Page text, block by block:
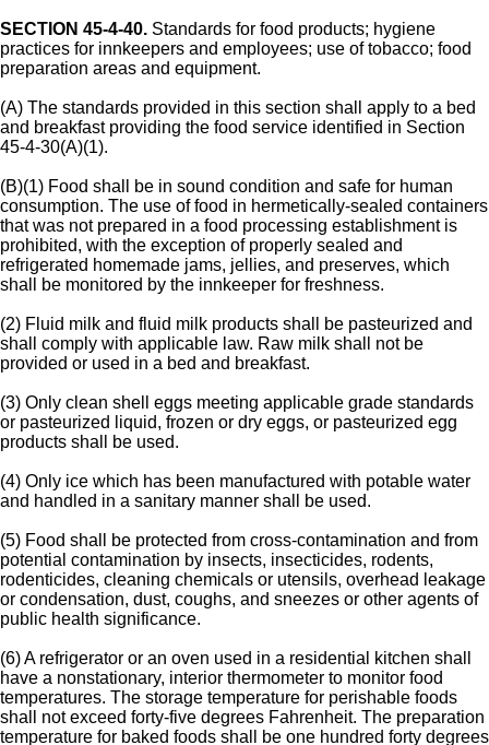
SECTION 45-4-40. Standards for food products; hygiene
practices for innkeepers and employees; use of tobacco; food
preparation areas and equipment.
(A) The standards provided in this section shall apply to a bed
and breakfast providing the food service identified in Section
45-4-30(A)(1).
(B)(1) Food shall be in sound condition and safe for human
consumption. The use of food in hermetically-sealed containers
that was not prepared in a food processing establishment is
prohibited, with the exception of properly sealed and
refrigerated homemade jams, jellies, and preserves, which
shall be monitored by the innkeeper for freshness.
(2) Fluid milk and fluid milk products shall be pasteurized and
shall comply with applicable law. Raw milk shall not be
provided or used in a bed and breakfast.
(3) Only clean shell eggs meeting applicable grade standards
or pasteurized liquid, frozen or dry eggs, or pasteurized egg
products shall be used.
(4) Only ice which has been manufactured with potable water
and handled in a sanitary manner shall be used.
(5) Food shall be protected from cross-contamination and from
potential contamination by insects, insecticides, rodents,
rodenticides, cleaning chemicals or utensils, overhead leakage
or condensation, dust, coughs, and sneezes or other agents of
public health significance.
(6) A refrigerator or an oven used in a residential kitchen shall
have a nonstationary, interior thermometer to monitor food
temperatures. The storage temperature for perishable foods
shall not exceed forty-five degrees Fahrenheit. The preparation
temperature for baked foods shall be one hundred forty degrees